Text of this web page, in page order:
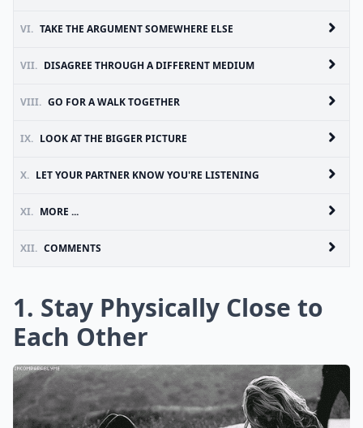
VI. TAKE THE ARGUMENT SOMEWHERE ELSE
VII. DISAGREE THROUGH A DIFFERENT MEDIUM
VIII. GO FOR A WALK TOGETHER
IX. LOOK AT THE BIGGER PICTURE
X. LET YOUR PARTNER KNOW YOU'RE LISTENING
XI. MORE ...
XII. COMMENTS
1. Stay Physically Close to
Each Other